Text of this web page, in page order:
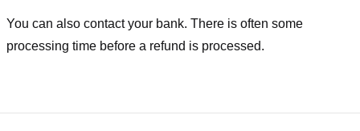
You can also contact your bank. There is often some
processing time before a refund is processed.